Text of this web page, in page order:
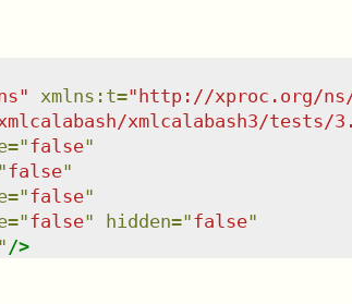
" xmlns : t=" http://xproc.org/
xmlcalabash/xmlcalabash3/
="false"
false"
="false"
="false" hidden="false"
/>